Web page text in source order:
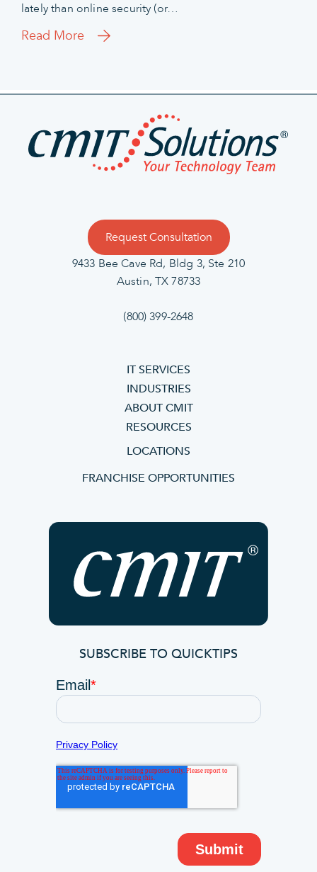
lately than online security (or…
Read More
Request Consultation
9433 Bee Cave Rd, Bldg 3, Ste 210
Austin, TX 78733
(800) 399-2648
IT SERVICES
INDUSTRIES
ABOUT CMIT
RESOURCES
LOCATIONS
FRANCHISE OPPORTUNITIES
SUBSCRIBE TO QUICKTIPS